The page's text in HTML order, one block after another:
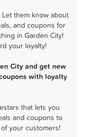
them know about
and coupons for
in Garden City!
your loyalty!
City and get new
with loyalty
that lets you
and coupons to
your customers!